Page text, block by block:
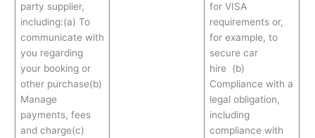
party supplier,
including:(a) To
communicate with
you regarding
your booking or
other purchase(b)
Manage
payments, fees
and charge(c)
for VISA
requirements or,
for example, to
secure car
hire (b)
Compliance with a
legal obligation,
including
compliance with